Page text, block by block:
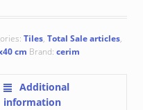
Tiles, Total Sale articles,
cm Brand: cerim
Additional
information